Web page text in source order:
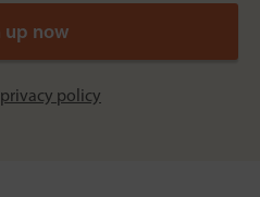
privacy policy